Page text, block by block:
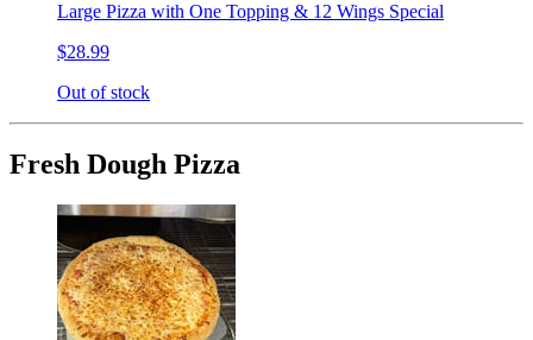
Large Pizza with One Topping & 12 Wings Special
$28.99
Out of stock
Fresh Dough Pizza